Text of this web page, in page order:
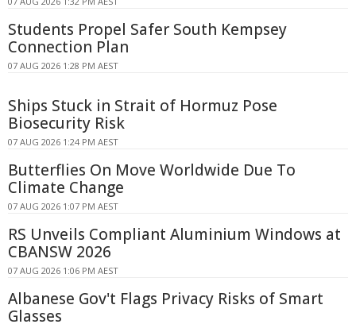
Students Propel Safer South Kempsey
Connection Plan
07 AUG 2026 1:28 PM AEST
Ships Stuck in Strait of Hormuz Pose
Biosecurity Risk
07 AUG 2026 1:24 PM AEST
Butterflies On Move Worldwide Due To
Climate Change
07 AUG 2026 1:07 PM AEST
RS Unveils Compliant Aluminium Windows at
CBANSW 2026
07 AUG 2026 1:06 PM AEST
Albanese Gov't Flags Privacy Risks of Smart
Glasses